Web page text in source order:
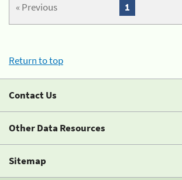
« Previous 1
Return to top
Contact Us
Other Data Resources
Sitemap